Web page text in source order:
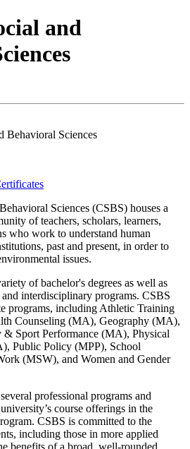
and
Behavioral Sciences
Sciences (CSBS) houses a
of teachers, scholars, learners,
who work to understand human
past and present, in order to
issues.
ofbachelor's degrees as well as
interdisciplinary programs. CSBS
programs, including Athletic Training
Counseling (MA), Geography (MA),
Sport Performance (MA), Physical
Public Policy (MPP), School
(MSW), and Women and Gender
several professional programs and
course offerings in the
CSBS is committed to the
including those in more applied
benefits ofa broad, well-rounded